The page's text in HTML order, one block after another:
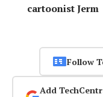
cartoonist Jerm
Follow
Add